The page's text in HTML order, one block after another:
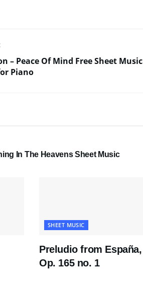
– Peace Of Mind Free Sheet Music
Piano
In The Heavens Sheet Music
SHEET MUSIC
Preludio from España,
Op. 165 no. 1